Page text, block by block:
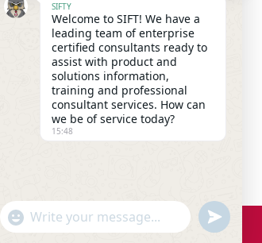
SIFTY
Welcome to SIFT! We have a
leading team of enterprise
certified consultants ready to
assist with product and
solutions information,
training and professional
consultant services. How can
we be of service today?
15:48
"+chaty_settings.lang.emoji_picker+"
WhatsApp Message
undefined